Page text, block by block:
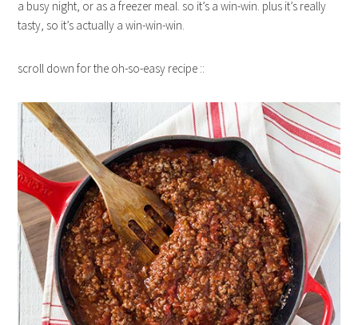
a busy night, or as a freezer meal. so it’s a win-win. plus it’s really
tasty, so it’s actually a win-win-win.
scroll down for the oh-so-easy recipe ::